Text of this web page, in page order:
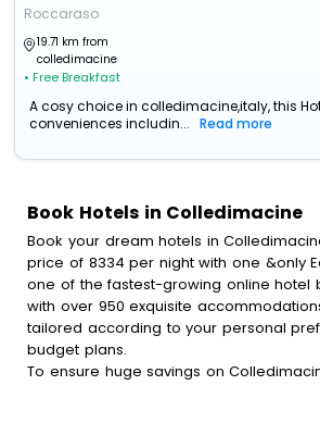
Roccaraso
19.71 km from
colledimacine
• Free Breakfast
A cosy choice in colledimacine,italy, this
conveniences includin...
Read more
Book Hotels in Colledimacine
Book your dream hotels in
price of 8334 per night with one &only
one of the fastest-growing online hotel
with over 950 exquisite
tailored according to your personal
budget plans.
To ensure huge savings on
and get a chance to save up to 45 %